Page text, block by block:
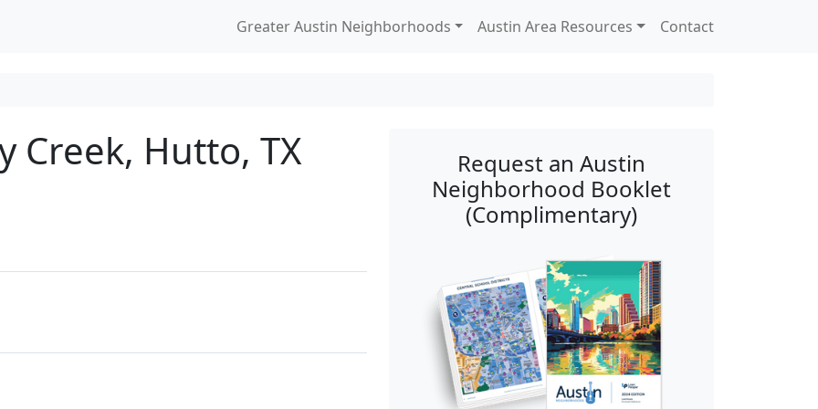
Greater Austin Neighborhoods Austin Area Resources Contact
Creek, Hutto, TX
Request an Austin
Neighborhood Booklet
(Complimentary)